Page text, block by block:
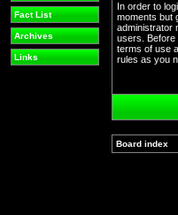
Fact List
Archives
Links
In order to
moments but
administrator
users. Before
terms of use
rules as you
Board index